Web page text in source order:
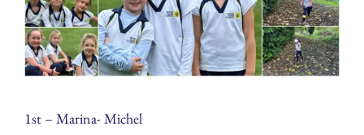
1st – Marina- Michel